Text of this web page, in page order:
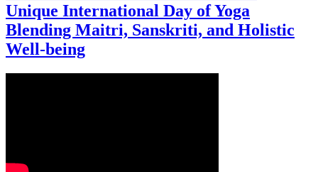
Unique International Day of Yoga
Blending Maitri, Sanskriti, and Holistic
Well-being